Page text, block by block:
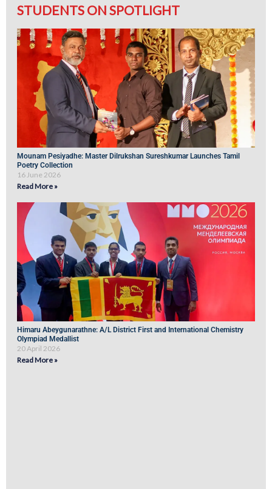
STUDENTS ON SPOTLIGHT
Mounam Pesiyadhe: Master Dilrukshan Sureshkumar Launches Tamil
Poetry Collection
16 June 2026
Read More »
Himaru Abeygunarathne: A/L District First and International Chemistry
Olympiad Medallist
20 April 2026
Read More »